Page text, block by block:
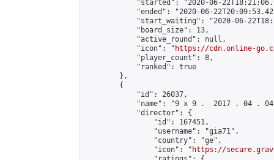
"started": "2020-06-
"ended": "2020-06-
"start_waiting": "2020-06-
            "board_size": 13,
            "active_round": null,
            "icon": "
https://cdn.online-
            "player_count": 8,
            "ranked": true
        },
        {
            "id": 26037,
"name": "9 x 9 .  2017 . 04 .
            "director": {
                "id": 167451,
                "username": "gia71",
                "country": "ge",
                "icon": "
https://